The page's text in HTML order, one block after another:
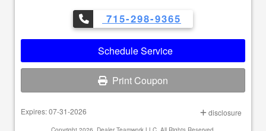
715-298-9365
Schedule Service
Print Coupon
Expires: 07-31-2026 disclosure